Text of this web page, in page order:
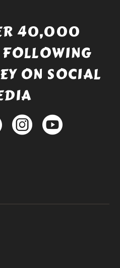
40,000
ON SOCIAL